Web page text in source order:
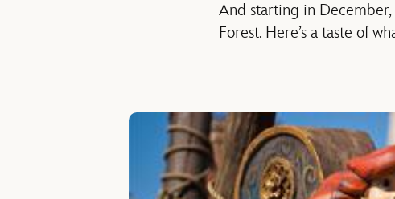
And starting in December,
Forest. Here’s a taste of